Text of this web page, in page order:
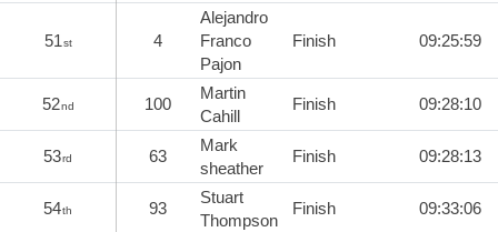
51st 4
Alejandro
Franco
Pajon
Finish 09:25:59
52nd 100
Martin
Cahill
Finish 09:28:10
53rd 63
Mark
sheather
Finish 09:28:13
54th 93
Stuart
Thompson
Finish 09:33:06